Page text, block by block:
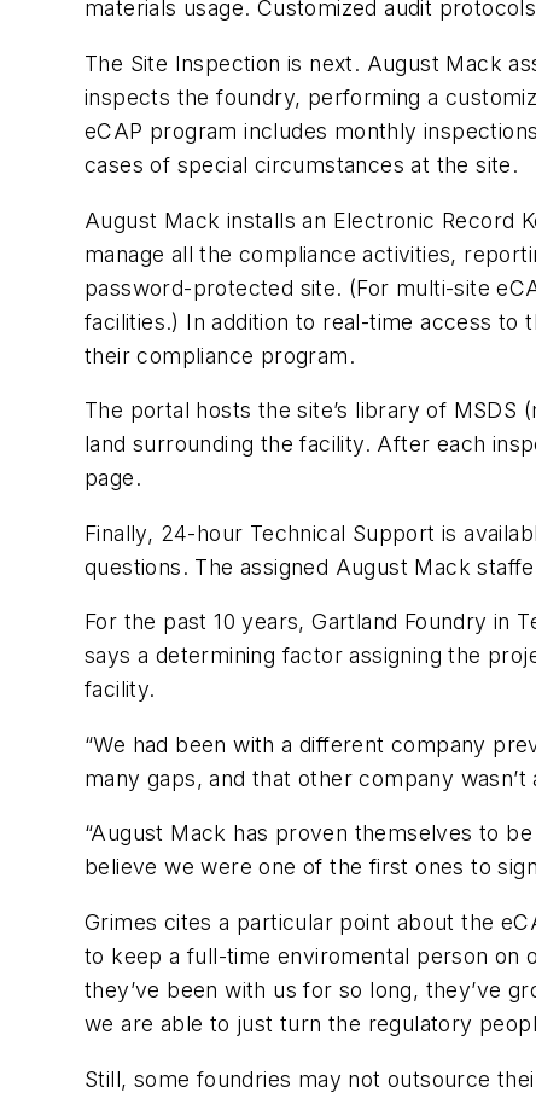
materials usage. Customized audit
The Site Inspection is next. August Mack
inspects the foundry, performing a
eCAP program includes monthly
cases of special circumstances at the site.
August Mack installs an Electronic Record
manage all the compliance activities,
password-protected site. (For multi-site
facilities.) In addition to real-time access
their compliance program.
The portal hosts the site’s library of MSDS
land surrounding the facility. After each
page.
Finally, 24-hour Technical Support is
questions. The assigned August Mack
For the past 10 years, Gartland Foundry in
says a determining factor assigning the
facility.
“We had been with a different company
many gaps, and that other company
“August Mack has proven themselves to
believe we were one of the first ones to
Grimes cites a particular point about the
to keep a full-time enviromental person on
they’ve been with us for so long, they’ve
we are able to just turn the regulatory
Still, some foundries may not outsource